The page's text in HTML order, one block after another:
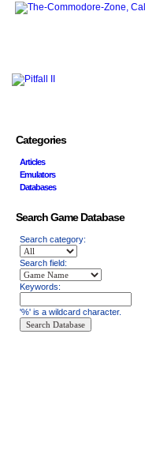
Categories
Articles
Emulators
Databases
Search Game Database
Search category:
Search field:
Keywords:
'%' is a wildcard character.